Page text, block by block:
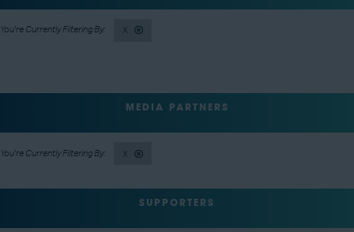
X
MEDIA PARTNERS
X
SUPPORTERS